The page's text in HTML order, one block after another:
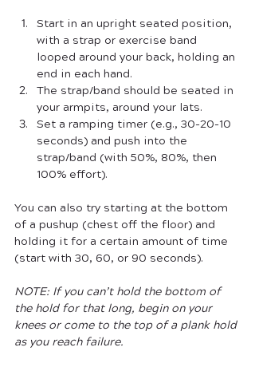
Start in an upright seated position,
with a strap or exercise band
looped around your back, holding an
end in each hand.
The strap/band should be seated in
your armpits, around your lats.
Set a ramping timer (e.g., 30-20-10
seconds) and push into the
strap/band (with 50%, 80%, then
100% effort).
You can also try starting at the bottom
of a pushup (chest off the floor) and
holding it for a certain amount of time
(start with 30, 60, or 90 seconds).
NOTE: If you can’t hold the bottom of
the hold for that long, begin on your
knees or come to the top of a plank hold
as you reach failure.